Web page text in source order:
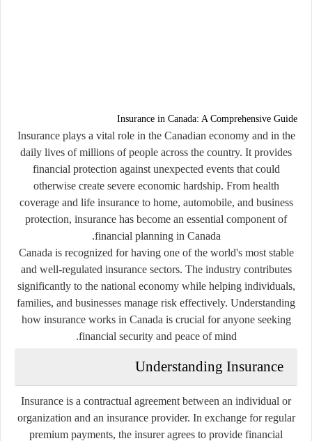
Insurance in Canada: A Comprehensive Guide
Insurance plays a vital role in the Canadian economy and in the
daily lives of millions of people across the country. It provides
financial protection against unexpected events that could
otherwise create severe economic hardship. From health
coverage and life insurance to home, automobile, and business
protection, insurance has become an essential component of
financial planning in Canada.
Canada is recognized for having one of the world's most stable
and well-regulated insurance sectors. The industry contributes
significantly to the national economy while helping individuals,
families, and businesses manage risk effectively. Understanding
how insurance works in Canada is crucial for anyone seeking
financial security and peace of mind.
Understanding Insurance
Insurance is a contractual agreement between an individual or
organization and an insurance provider. In exchange for regular
premium payments, the insurer agrees to provide financial